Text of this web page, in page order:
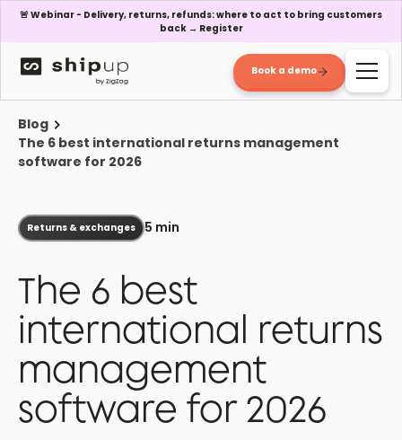
🚨 Webinar - Delivery, returns, refunds: where to act to bring customers
back → Register
Book a demo
Blog
The 6 best international returns management
software for 2026
Returns & exchanges 5 min
The 6 best
international returns
management
software for 2026